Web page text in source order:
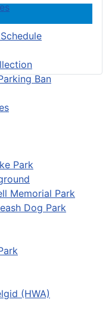
Ban
Park
Memorial Park
Dog Park
(HWA)